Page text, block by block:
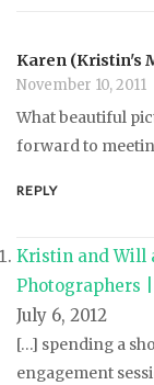
Karen (Kristin's
November 10, 2011
What beautiful
forward to
REPLY
Kristin and Will
Photographers
July 6, 2012
[…] spending a
engagement